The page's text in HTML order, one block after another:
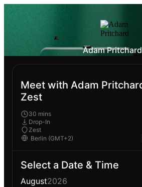
Adam Pritchard
Meet with Adam
Zest
30 mins
Drop-In
Zest
Select a Date & Time
August2026